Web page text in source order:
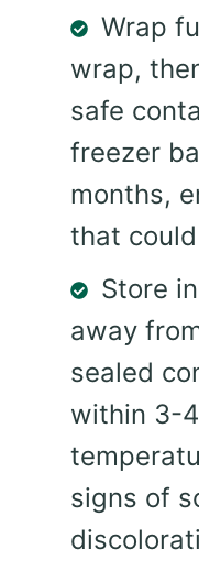
Wrap
wrap,
safe
freezer
months,
that
Store
away
sealed
within 3-
signs of